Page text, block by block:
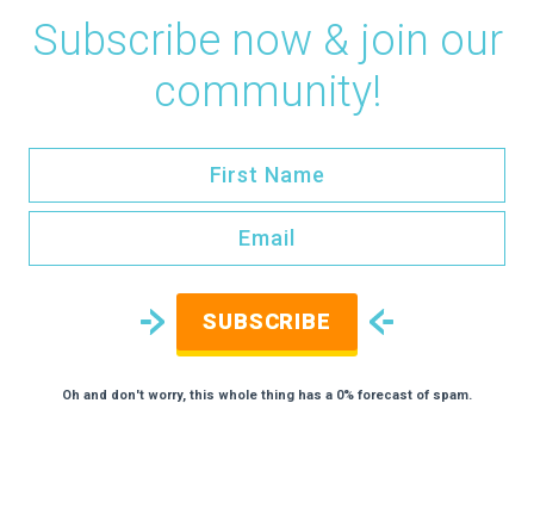
Subscribe now & join our
community!
SUBSCRIBE
Oh and don't worry, this whole thing has a 0% forecast of spam.